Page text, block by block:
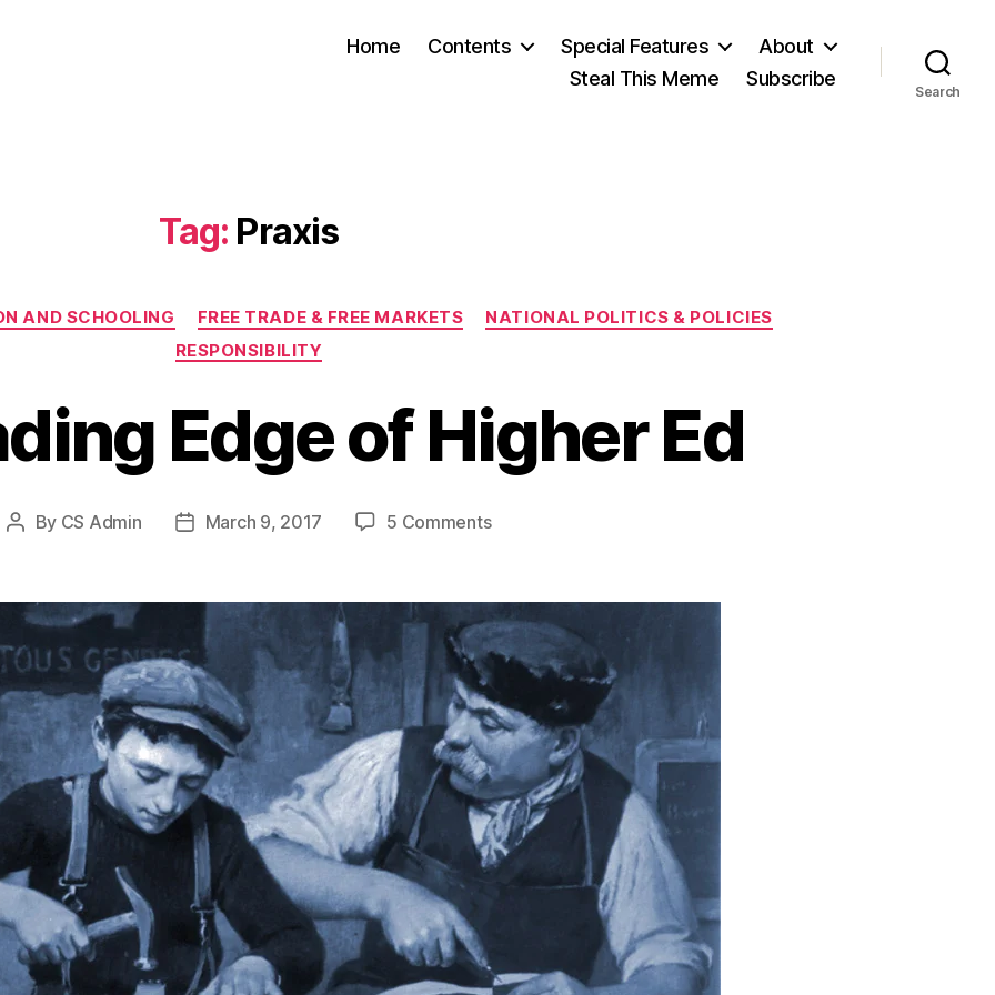
Home Contents Special Features
About
Steal This Meme
Subscribe
Search
Tag: Praxis
Categories
AND SCHOOLING FREE TRADE & FREE MARKETS
NATIONAL POLITICS & POLICIES
RESPONSIBILITY
Edge of Higher Ed
Post
By CS Admin
PostMarch 9, 2017 5 Commentson
Edge
of
Higher
Ed